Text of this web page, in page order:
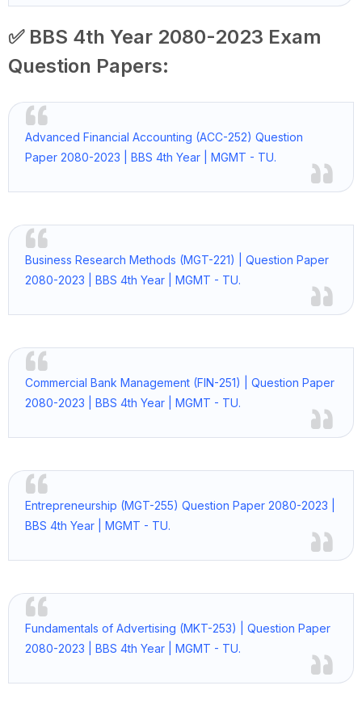
✅ BBS 4th Year 2080-2023 Exam
Question Papers:
Advanced Financial Accounting (ACC-252) Question
Paper 2080-2023 | BBS 4th Year | MGMT - TU.
Business Research Methods (MGT-221) | Question Paper
2080-2023 | BBS 4th Year | MGMT - TU.
Commercial Bank Management (FIN-251) | Question Paper
2080-2023 | BBS 4th Year | MGMT - TU.
Entrepreneurship (MGT-255) Question Paper 2080-2023 |
BBS 4th Year | MGMT - TU.
Fundamentals of Advertising (MKT-253) | Question Paper
2080-2023 | BBS 4th Year | MGMT - TU.